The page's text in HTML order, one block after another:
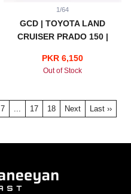
1/64
GCD | TOYOTA LAND
CRUISER PRADO 150 |
PKR 6,150
Out of Stock
7 ... 17 18 Next Last ››